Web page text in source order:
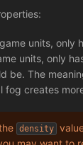
units, only
units, only
be. The
creates
density